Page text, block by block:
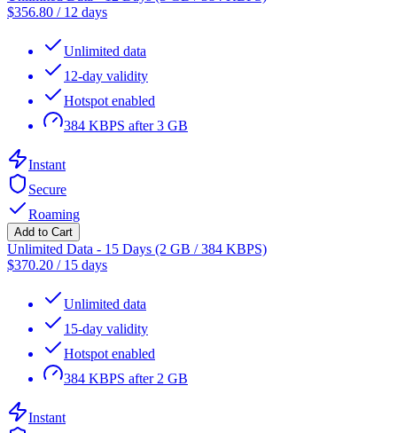
$356.80 / 12 days
Unlimited data
12-day validity
Hotspot enabled
384 KBPS after 3 GB
Instant
Secure
Roaming
Add to Cart
Unlimited Data - 15 Days (2 GB / 384 KBPS)
$370.20 / 15 days
Unlimited data
15-day validity
Hotspot enabled
384 KBPS after 2 GB
Instant